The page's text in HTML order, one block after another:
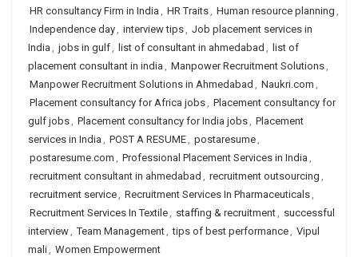
HR consultancy Firm in India , HR Traits, Human resource planning ,
Independence day, interview tips, Job placement services in
India , jobs in gulf, list of consultant in ahmedabad , list of
placement consultant in india , Manpower Recruitment Solutions,
Manpower Recruitment Solutions in Ahmedabad , Naukri.com ,
Placement consultancy for Africa jobs, Placement consultancy for
gulf jobs, Placement consultancy for India jobs, Placement
services in India , POST A RESUME, postaresume,
postaresume.com , Professional Placement Services in India ,
recruitment consultant in ahmedabad , recruitment outsourcing ,
recruitment service, Recruitment Services In Pharmaceuticals,
Recruitment Services In Textile, staffing & recruitment, successful
interview, Team Management, tips of best performance, Vipul
mali, Women Empowerment